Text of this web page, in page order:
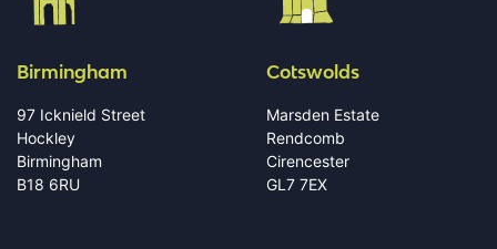
Birmingham
97 Icknield Street
Hockley
Birmingham
B18 6RU
Cotswolds
Marsden Estate
Rendcomb
Cirencester
GL7 7EX